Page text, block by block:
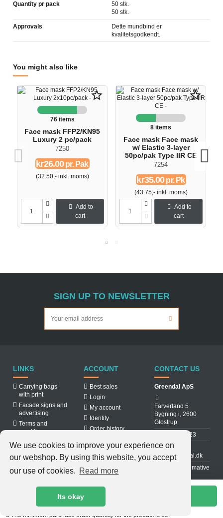
We use cookies to improve your experience on
our webshop. By using this website, you accept
our use of cookies. Read more
Its okay
The minimum purchase order quantity for the product is 10.
Quantity pr pack
50 stk.
50 stk.
Approvals
Dette mundbind er
kvalitetsgodkendt.
You might also like
star_border
76 items
Face mask FFP2/KN95
Luxury 2 pc/pack
7250
kr26.00pr. Pak
(32.50,- inkl. moms)
Add to
cart
star_border
8 items
Face mask Face mask
w/ Elastic 3-layer
50pc/pak Type IIR CE
7254
kr35.00pr. Pk
(43.75,- inkl. moms)
Add to
cart
SIGN UP TO NEWSLETTER
LINKS
Carrying bags
with print
Facade signs and
advertising
Terms and
conditions
About us
ACCOUNT
Best sales
Login
My account
Identity
Order history
CONTACT US
Greendal ApS
Farverland 5
Bygning i, 2600
Glostrup
31 88 03 23
info@greendal.dk
Denmarks ultimative